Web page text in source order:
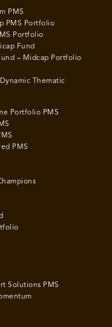
PMS
PMS Portfolio
Portfolio
Fund
– Midcap Portfolio
Thematic
Portfolio PMS
PMS
Solutions PMS